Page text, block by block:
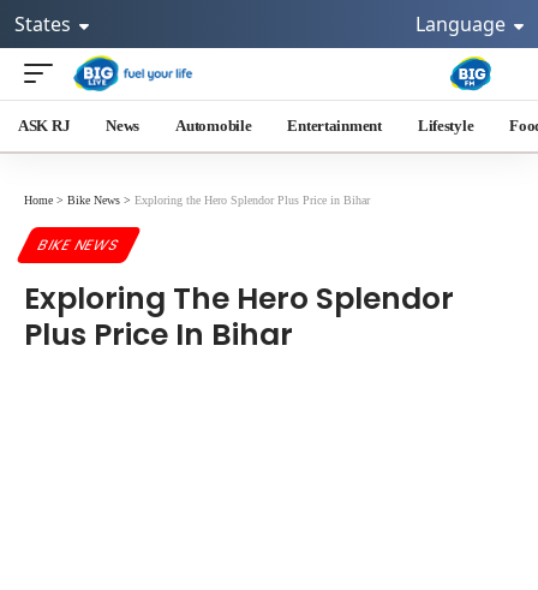
States Language
ASK RJ News Automobile Entertainment Lifestyle
Home > Bike News > Exploring the Hero Splendor Plus Price in Bihar
BIKE NEWS
Exploring The Hero Splendor
Plus Price In Bihar